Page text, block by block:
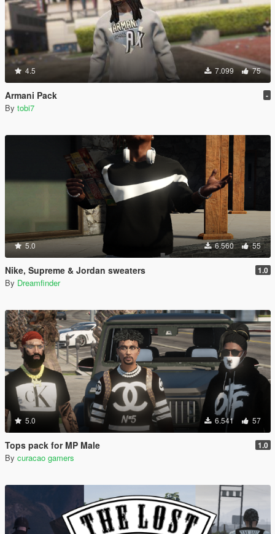
4.5 7.099 75
Armani Pack -
By tobi7
5.0 6.560 55
Nike, Supreme & Jordan sweaters 1.0
By Dreamfinder
5.0 6.541 57
Tops pack for MP Male 1.0
By curacao gamers